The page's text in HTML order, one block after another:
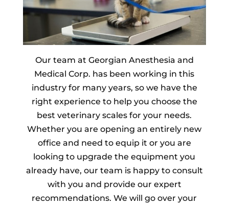
Our team at Georgian Anesthesia and
Medical Corp. has been working in this
industry for many years, so we have the
right experience to help you choose the
best veterinary scales for your needs.
Whether you are opening an entirely new
office and need to equip it or you are
looking to upgrade the equipment you
already have, our team is happy to consult
with you and provide our expert
recommendations. We will go over your